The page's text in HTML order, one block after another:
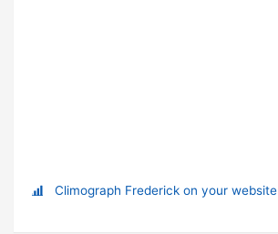
Climograph Frederick on your website